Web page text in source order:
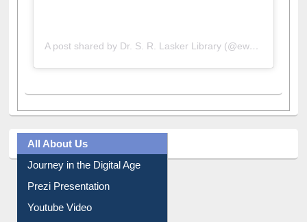
A post shared by Dr. S. R. Lasker Library (@ewulibrarybd)
All About Us
Journey in the Digital Age
Prezi Presentation